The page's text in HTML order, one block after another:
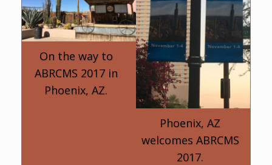
On the way to
ABRCMS 2017 in
Phoenix, AZ.
Phoenix, AZ
welcomes ABRCMS
2017.